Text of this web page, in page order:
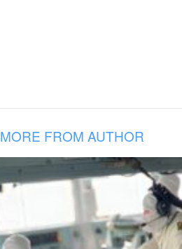
MORE FROM AUTHOR